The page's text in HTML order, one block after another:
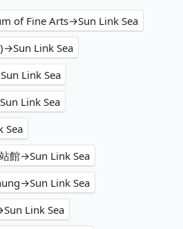
of Fine Arts→Sun Link Sea
Link Sea
Link Sea
Link Sea
Sea
館→Sun Link Sea
Link Sea
Link Sea